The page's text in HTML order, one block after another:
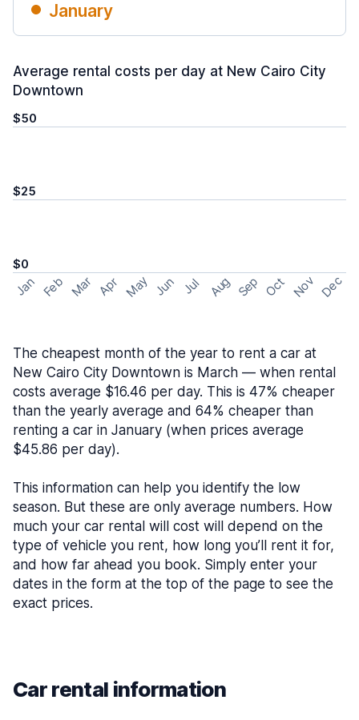
January
Average rental costs per day at New Cairo City
Downtown
$50
$25
$0
Jan Feb Mar Apr May Jun Jul Aug Sep Oct Nov Dec
The cheapest month of the year to rent a car at
New Cairo City Downtown is March — when rental
costs average $16.46 per day. This is 47% cheaper
than the yearly average and 64% cheaper than
renting a car in January (when prices average
$45.86 per day).
This information can help you identify the low
season. But these are only average numbers. How
much your car rental will cost will depend on the
type of vehicle you rent, how long you’ll rent it for,
and how far ahead you book. Simply enter your
dates in the form at the top of the page to see the
exact prices.
Car rental information